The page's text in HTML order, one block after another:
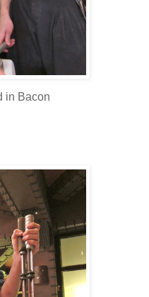
in Bacon